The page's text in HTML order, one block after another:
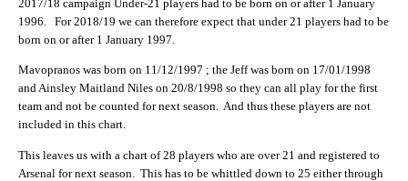
2017/18 campaign Under-21 players had to be born on or after 1 January
1996. For 2018/19 we can therefore expect that under 21 players had to be
born on or after 1 January 1997.
Mavopranos was born on 11/12/1997 ; the Jeff was born on 17/01/1998
and Ainsley Maitland Niles on 20/8/1998 so they can all play for the first
team and not be counted for next season. And thus these players are not
included in this chart.
This leaves us with a chart of 28 players who are over 21 and registered to
Arsenal for next season. This has to be whittled down to 25 either through